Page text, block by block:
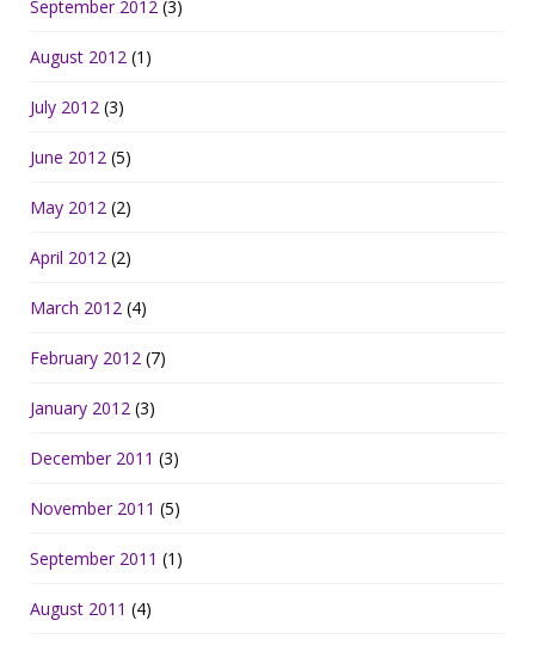
September 2012 (3)
August 2012 (1)
July 2012 (3)
June 2012 (5)
May 2012 (2)
April 2012 (2)
March 2012 (4)
February 2012 (7)
January 2012 (3)
December 2011 (3)
November 2011 (5)
September 2011 (1)
August 2011 (4)